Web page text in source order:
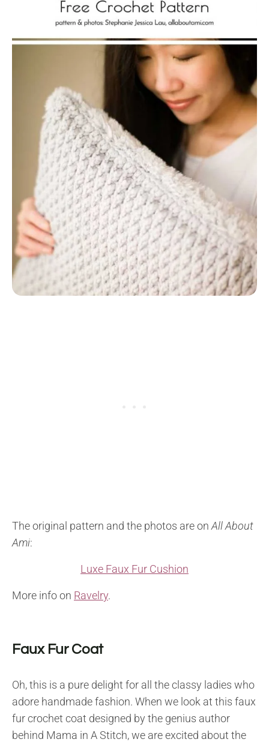
The original pattern and the photos are onAll About
Ami:
Luxe Faux Fur Cushion
More info on Ravelry.
Faux Fur Coat
Oh, this is a pure delight for all the classy ladies who
adore handmade fashion. When we look at this faux
fur crochet coat designed by the genius author
behind Mama in A Stitch, we are excited about the